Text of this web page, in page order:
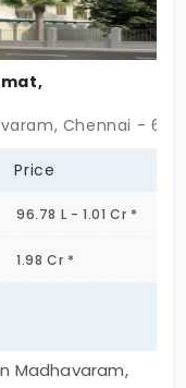
Chennai -
Price
96.78 L - 1.01 Cr *
1.98 Cr *
Madhavaram,